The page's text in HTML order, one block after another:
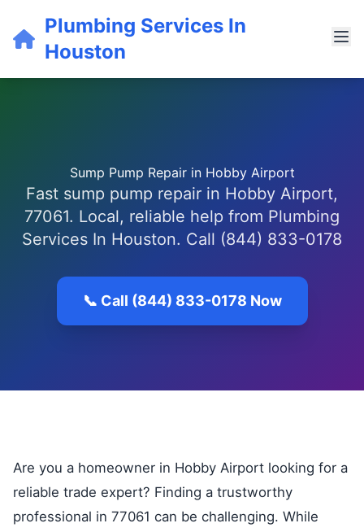
Plumbing Services In
Houston
Sump Pump Repair in Hobby Airport
Fast sump pump repair in Hobby Airport,
77061. Local, reliable help from Plumbing
Services In Houston. Call (844) 833-0178
📞 Call (844) 833-0178 Now
Are you a homeowner in Hobby Airport looking for a
reliable trade expert? Finding a trustworthy
professional in 77061 can be challenging. While